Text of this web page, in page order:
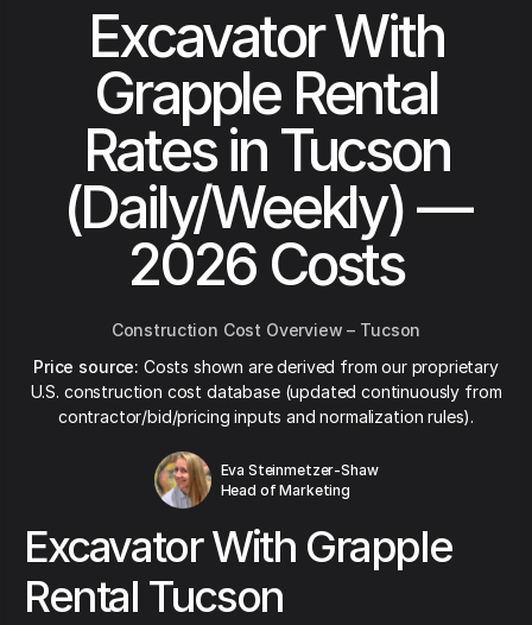
Excavator With
Grapple Rental
Rates in Tucson
(Daily/Weekly) —
2026 Costs
Construction Cost Overview – Tucson
Price source: Costs shown are derived from our proprietary
U.S. construction cost database (updated continuously from
contractor/bid/pricing inputs and normalization rules).
Eva Steinmetzer-Shaw
Head of Marketing
Excavator With Grapple
Rental Tucson